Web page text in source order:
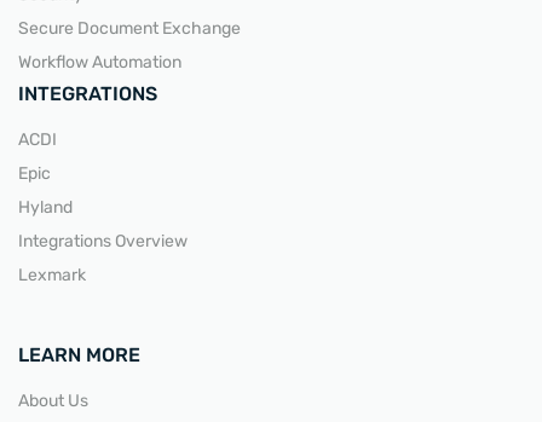
Secure Document Exchange
Workflow Automation
INTEGRATIONS
ACDI
Epic
Hyland
Integrations Overview
Lexmark
LEARN MORE
About Us